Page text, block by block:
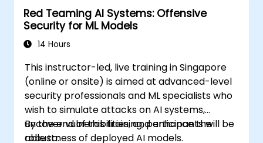
requirements related to AI security.
Red Teaming AI Systems: Offensive
Security for ML Models
14 Hours
This instructor-led, live training in Singapore
(online or onsite) is aimed at advanced-level
security professionals and ML specialists who
wish to simulate attacks on AI systems,
uncover vulnerabilities, and enhance the
robustness of deployed AI models.
By the end of this training, participants will be
able to: